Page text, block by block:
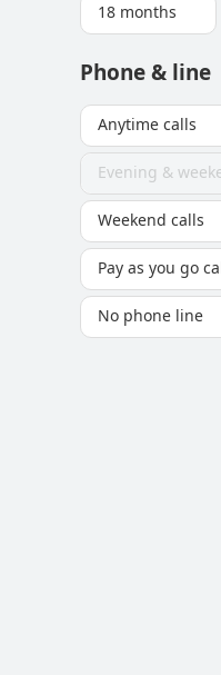
18 months
Phone & line
Anytime calls
Evening &
Weekend calls
Pay as you go
No phone line